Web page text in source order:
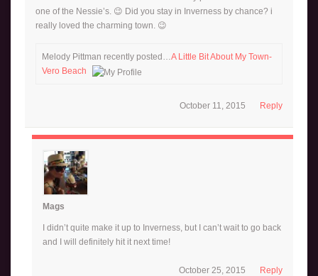
one of the Nessie’s. 😉 Did you stay in Inverness by chance? i
really loved the charming town. 😉
Melody Pittman recently posted… A Little Bit About My Town-
Vero Beach
Reply
October 11, 2015
Mags
I didn’t quite make it up to Inverness, but I can’t wait to go back
and I will definitely hit it next time!
Reply
October 25, 2015